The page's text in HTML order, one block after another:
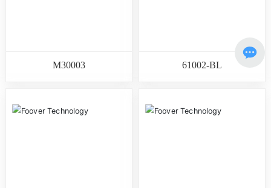
M30003 61002-BL